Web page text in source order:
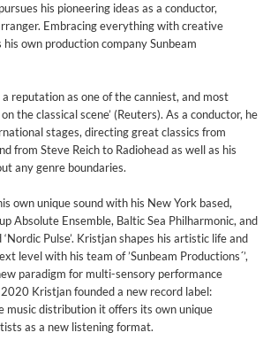
his pioneering ideas as a conductor,
Embracing everything with creative
own production company Sunbeam
reputation as one of the canniest, and most
the classical scene’ (Reuters). As a conductor, he
stages, directing great classics from
from Steve Reich to Radiohead as well as his
any genre boundaries.
own unique sound with his New York based,
Absolute Ensemble, Baltic Sea Philharmonic, and
‘Nordic Pulse’. Kristjan shapes his artistic life and
level with his team of ’Sunbeam Productions´’,
paradigm for multi-sensory performance
Kristjan founded a new record label:
music distribution it offers its own unique
as a new listening format.